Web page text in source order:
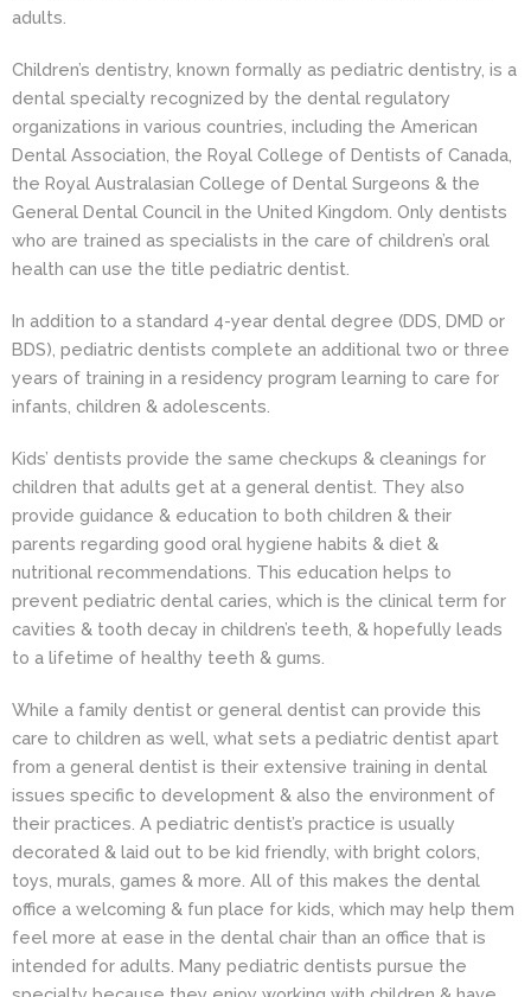
adults.
Children’s dentistry, known formally as pediatric dentistry, is a
dental specialty recognized by the dental regulatory
organizations in various countries, including the American
Dental Association, the Royal College of Dentists of Canada,
the Royal Australasian College of Dental Surgeons & the
General Dental Council in the United Kingdom. Only dentists
who are trained as specialists in the care of children’s oral
health can use the title pediatric dentist.
In addition to a standard 4-year dental degree (DDS, DMD or
BDS), pediatric dentists complete an additional two or three
years of training in a residency program learning to care for
infants, children & adolescents.
Kids’ dentists provide the same checkups & cleanings for
children that adults get at a general dentist. They also
provide guidance & education to both children & their
parents regarding good oral hygiene habits & diet &
nutritional recommendations. This education helps to
prevent pediatric dental caries, which is the clinical term for
cavities & tooth decay in children’s teeth, & hopefully leads
to a lifetime of healthy teeth & gums.
While a family dentist or general dentist can provide this
care to children as well, what sets a pediatric dentist apart
from a general dentist is their extensive training in dental
issues specific to development & also the environment of
their practices. A pediatric dentist’s practice is usually
decorated & laid out to be kid friendly, with bright colors,
toys, murals, games & more. All of this makes the dental
office a welcoming & fun place for kids, which may help them
feel more at ease in the dental chair than an office that is
intended for adults. Many pediatric dentists pursue the